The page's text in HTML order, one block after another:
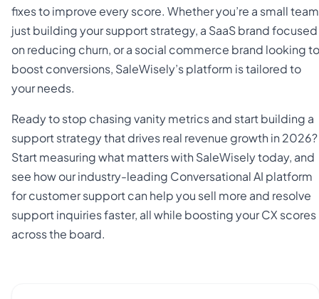
fixes to improve every score. Whether you’re a small team
just building your support strategy, a SaaS brand focused
on reducing churn, or a social commerce brand looking to
boost conversions, SaleWisely’s platform is tailored to
your needs.
Ready to stop chasing vanity metrics and start building a
support strategy that drives real revenue growth in 2026?
Start measuring what matters with SaleWisely today, and
see how our industry-leading Conversational AI platform
for customer support can help you sell more and resolve
support inquiries faster, all while boosting your CX scores
across the board.